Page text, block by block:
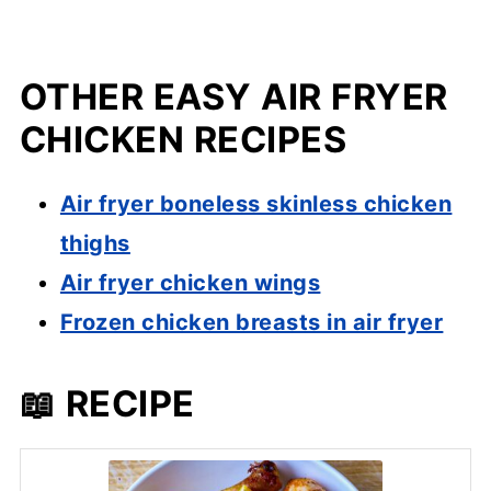
OTHER EASY AIR FRYER
CHICKEN RECIPES
Air fryer boneless skinless chicken
thighs
Air fryer chicken wings
Frozen chicken breasts in air fryer
📖 RECIPE